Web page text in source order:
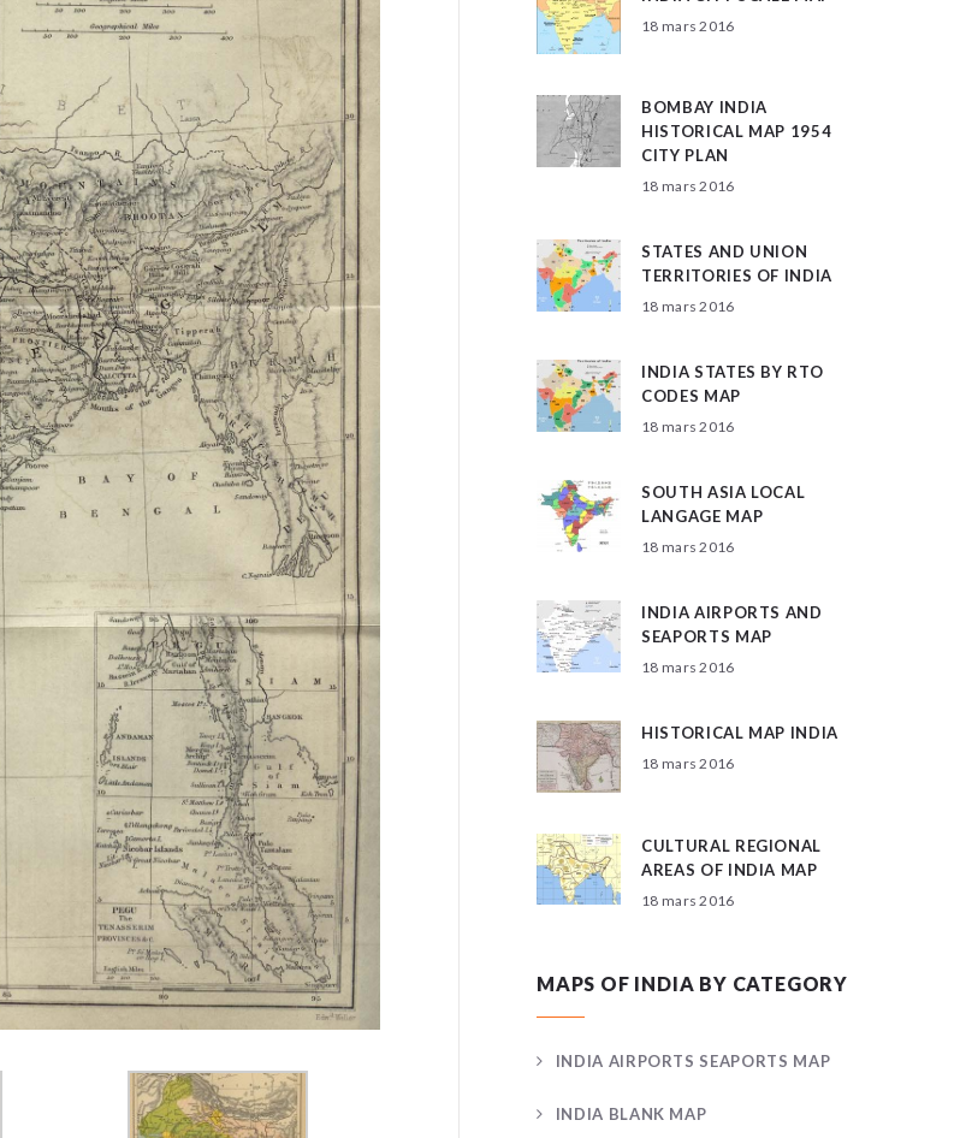
18 mars 2016
BOMBAY INDIA
HISTORICAL MAP 1954
CITY PLAN
18 mars 2016
STATES AND UNION
TERRITORIES OF INDIA
18 mars 2016
INDIA STATES BY RTO
CODES MAP
18 mars 2016
SOUTH ASIA LOCAL
LANGAGE MAP
18 mars 2016
INDIA AIRPORTS AND
SEAPORTS MAP
18 mars 2016
HISTORICAL MAP INDIA
18 mars 2016
CULTURAL REGIONAL
AREAS OF INDIA MAP
18 mars 2016
MAPS OF INDIA BY CATEGORY
INDIA AIRPORTS SEAPORTS MAP
INDIA BLANK MAP